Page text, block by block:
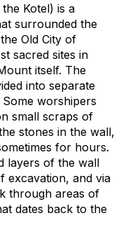
Kotel) is a
surrounded the
Old City of
sacred sites in
itself. The
into separate
worshipers
small scraps of
stones in the wall,
for hours.
layers of the wall
excavation, and via
through areas of
dates back to the